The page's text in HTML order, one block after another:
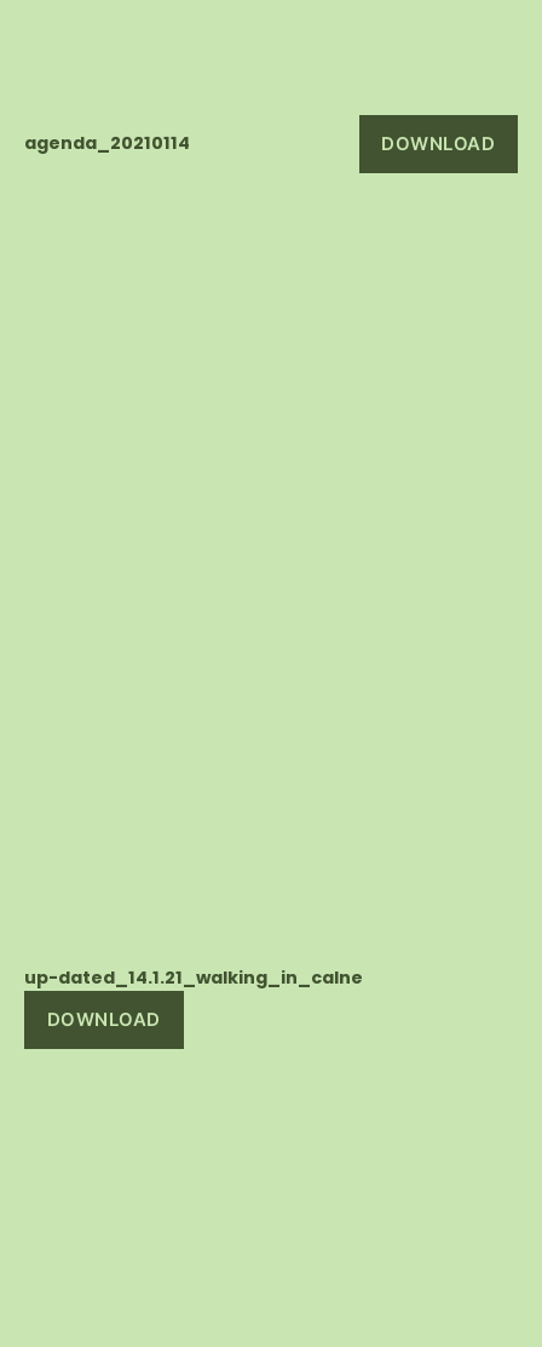
agenda_20210114 DOWNLOAD
up-dated_14.1.21_walking_in_calne
DOWNLOAD